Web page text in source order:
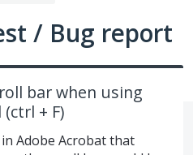
/ Bug report
bar when using
+ F)
Adobe Acrobat that